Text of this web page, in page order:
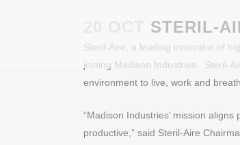
STERIL-
Steril-Aire, a leading innovator of
joining Madison Industries. Steril-
environment to live, work and
“Madison Industries’ mission
productive,” said Steril-Aire